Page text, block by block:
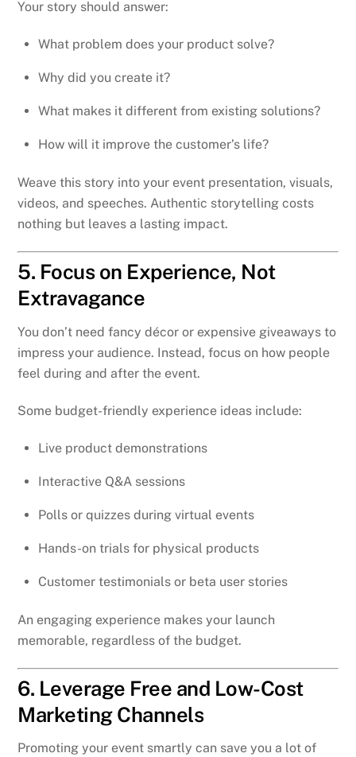
Your story should answer:
What problem does your product solve?
Why did you create it?
What makes it different from existing solutions?
How will it improve the customer’s life?
Weave this story into your event presentation, visuals,
videos, and speeches. Authentic storytelling costs
nothing but leaves a lasting impact.
5. Focus on Experience, Not
Extravagance
You don’t need fancy décor or expensive giveaways to
impress your audience. Instead, focus on how people
feel during and after the event.
Some budget-friendly experience ideas include:
Live product demonstrations
Interactive Q&A sessions
Polls or quizzes during virtual events
Hands-on trials for physical products
Customer testimonials or beta user stories
An engaging experience makes your launch
memorable, regardless of the budget.
6. Leverage Free and Low-Cost
Marketing Channels
Promoting your event smartly can save you a lot of